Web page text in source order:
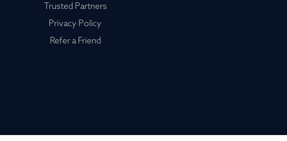
Trusted Partners
Privacy Policy
Refer a Friend